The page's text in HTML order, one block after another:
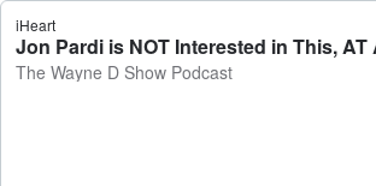
iHeart
The Wayne D Show Podcast